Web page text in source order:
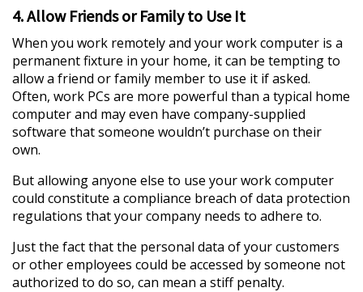
4. Allow Friends or Family to Use It
When you work remotely and your work computer is a
permanent fixture in your home, it can be tempting to
allow a friend or family member to use it if asked.
Often, work PCs are more powerful than a typical home
computer and may even have company-supplied
software that someone wouldn’t purchase on their
own.
But allowing anyone else to use your work computer
could constitute a compliance breach of data protection
regulations that your company needs to adhere to.
Just the fact that the personal data of your customers
or other employees could be accessed by someone not
authorized to do so, can mean a stiff penalty.